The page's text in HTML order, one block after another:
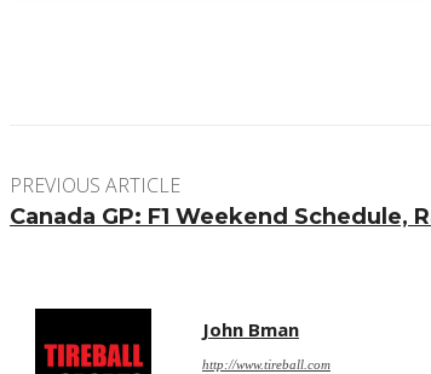
PREVIOUS ARTICLE
Canada GP: F1 Weekend Schedule,
John Bman
http://www.tireball.com